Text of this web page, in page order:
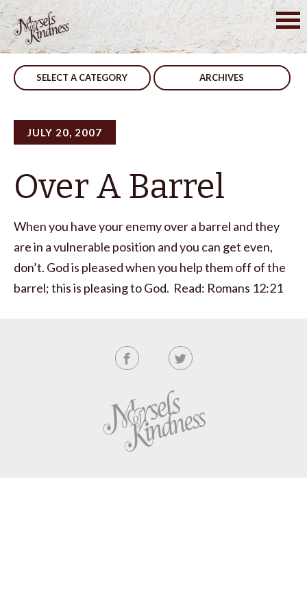
Skip
to
content
SELECT A CATEGORY ARCHIVES
JULY 20, 2007
Over A Barrel
When you have your enemy over a barrel and they
are in a vulnerable position and you can get even,
don’t. God is pleased when you help them off of the
barrel; this is pleasing to God. Read: Romans 12:21
Post
navigation
The Best Way Over A Barrell